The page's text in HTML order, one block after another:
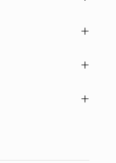
+
+
+